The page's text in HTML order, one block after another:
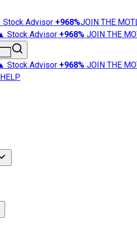
Advisor +968%JOIN THE
Stock Advisor +968% JOIN THE
Stock Advisor +968% JOIN THE
HELP
Market News
101